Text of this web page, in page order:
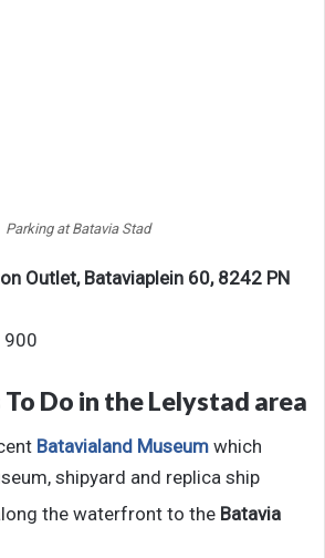
Parking at Batavia Stad
Outlet,Bataviaplein 60, 8242 PN
900
Do in the Lelystad area
Batavialand Museum which
shipyard and replica ship
the waterfront to the Batavia